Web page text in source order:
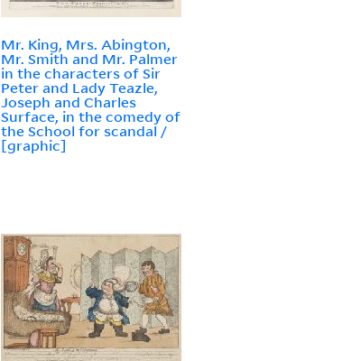
Mr. King, Mrs. Abington,
Mr. Smith and Mr. Palmer
in the characters of Sir
Peter and Lady Teazle,
Joseph and Charles
Surface, in the comedy of
the School for scandal /
[graphic]